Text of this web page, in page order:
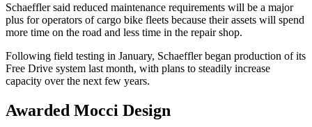
Schaeffler said reduced maintenance requirements will be a major
plus for operators of cargo bike fleets because their assets will spend
more time on the road and less time in the repair shop.
Following field testing in January, Schaeffler began production of its
Free Drive system last month, with plans to steadily increase
capacity over the next few years.
Awarded Mocci Design